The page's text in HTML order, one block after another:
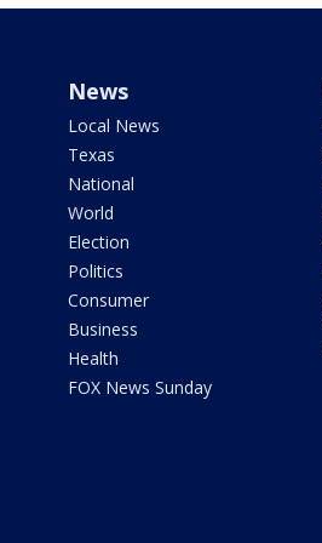
News
Local News
Texas
National
World
Election
Politics
Consumer
Business
Health
FOX News Sunday